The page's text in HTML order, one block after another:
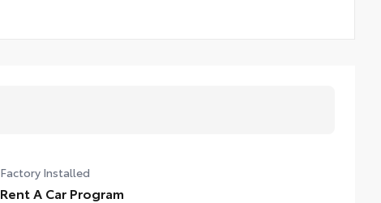
Factory Installed
Rent A Car Program